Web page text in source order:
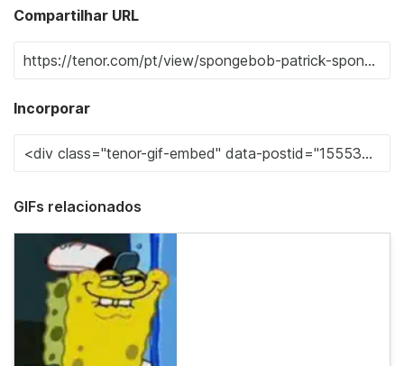
Compartilhar URL
Incorporar
GIFs relacionados